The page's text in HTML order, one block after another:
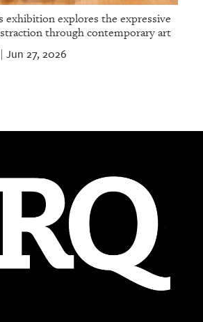
exhibition explores the expressive
through contemporary art
Jun 27, 2026